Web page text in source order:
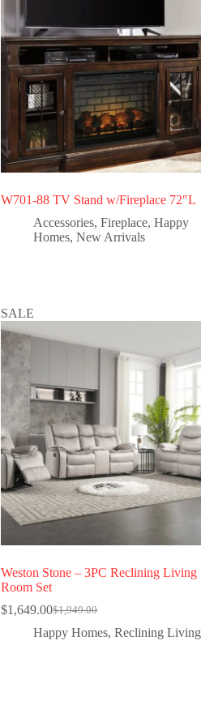
W701-88 TV Stand w/Fireplace 72″L
Accessories,Fireplace,Happy
Homes,New Arrivals
SALE
Weston Stone – 3PC Reclining Living
Room Set
$1,949.00
$1,649.00
Happy Homes,Reclining Living